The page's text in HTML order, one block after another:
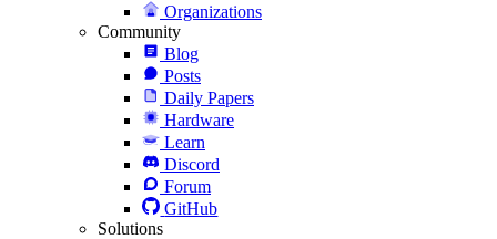
Organizations
Community
Blog
Posts
Daily Papers
Hardware
Learn
Discord
Forum
GitHub
Solutions